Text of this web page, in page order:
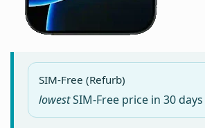
SIM-Free (Refurb)
lowestSIM-Free price in30 days